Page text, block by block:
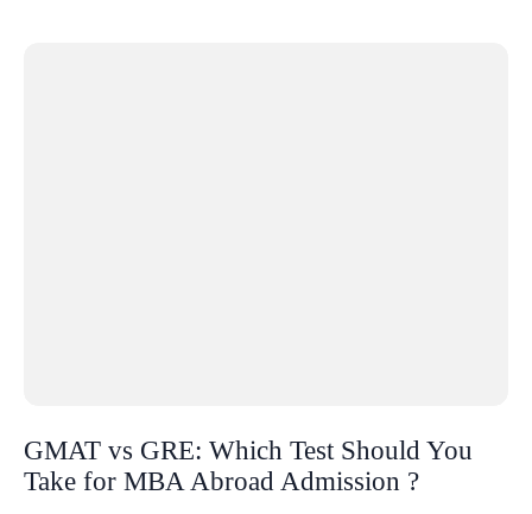
GMAT vs GRE: Which Test Should You
Take for MBA Abroad Admission ?